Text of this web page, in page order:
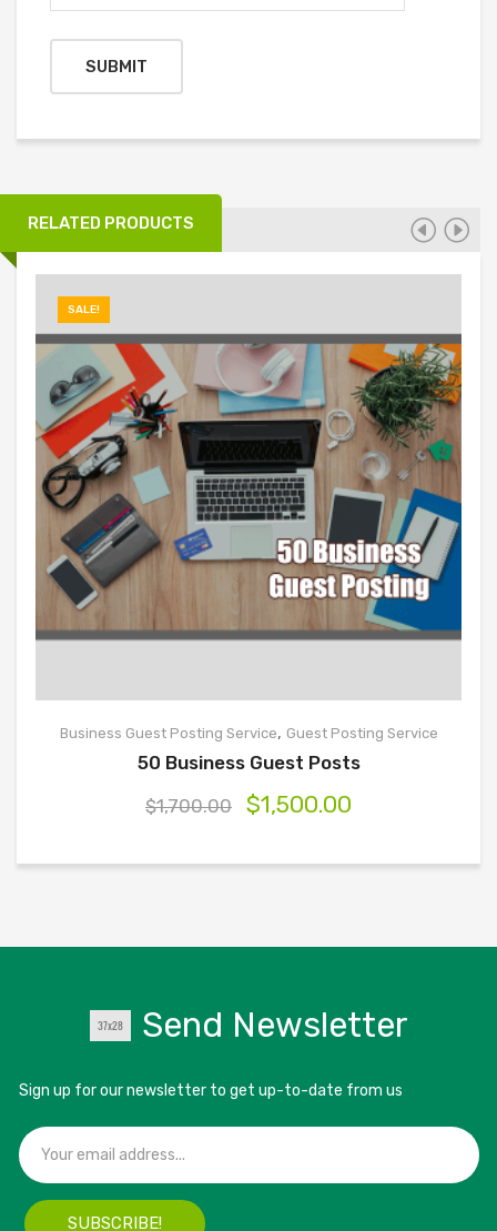
RELATED PRODUCTS
SALE!
Business Guest Posting Service, Guest Posting Service
50 Business Guest Posts
$1,700.00 $1,500.00
Send Newsletter
Sign up for our newsletter to get up-to-date from us
SUBSCRIBE!